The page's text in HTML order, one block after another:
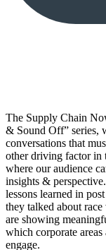
The Supply Chain
& Sound Off” series,
conversations that
other driving factor in
where our audience
insights &
lessons learned in
they talked about
are showing
which corporate
engage.